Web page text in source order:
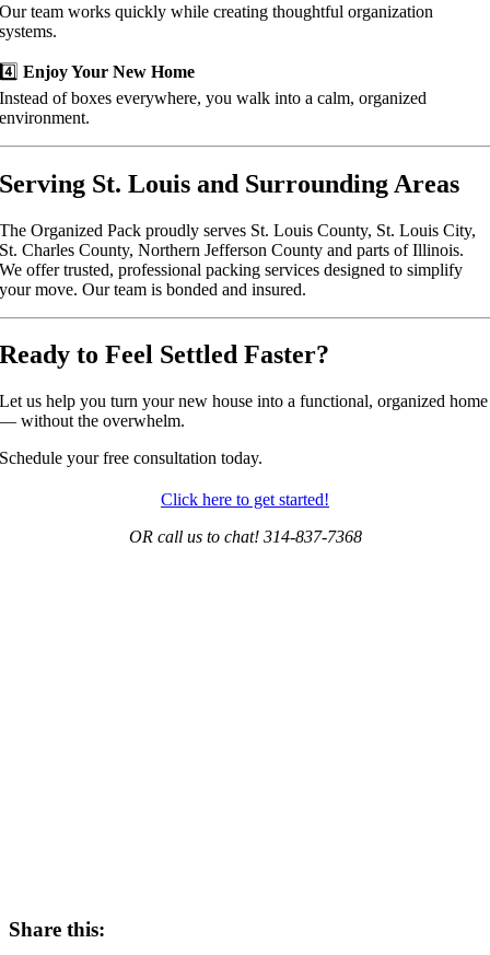
Our team works quickly while creating thoughtful organization
systems.
4️⃣Enjoy Your New Home
Instead of boxes everywhere, you walk into a calm, organized
environment.
Serving St. Louis and Surrounding Areas
The Organized Pack proudly serves St. Louis County, St. Louis City,
St. Charles County, Northern Jefferson County and parts of Illinois.
We offer trusted, professional packing services designed to simplify
your move. Our team is bonded and insured.
Ready to Feel Settled Faster?
Let us help you turn your new house into a functional, organized home
— without the overwhelm.
Schedule your free consultation today.
Click here to get started!
OR call us to chat! 314-837-7368
Share this: